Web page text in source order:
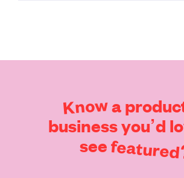
Find out more
Knowa
businessyou’d
see